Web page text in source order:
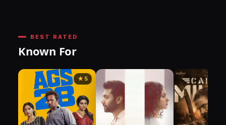
BEST RATED
Known For
★ 5